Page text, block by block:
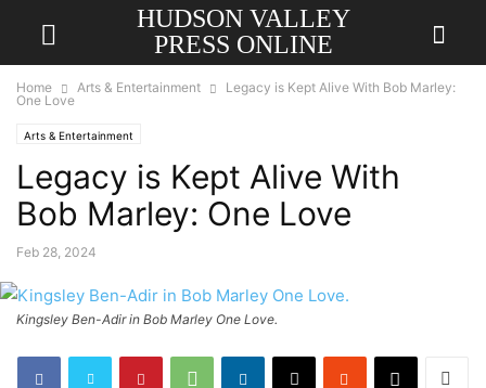
HUDSON VALLEY
PRESS ONLINE
Home Arts & Entertainment
Legacy is Kept Alive With Bob Marley:
One Love
Arts & Entertainment
Legacy is Kept Alive With
Bob Marley: One Love
Feb 28, 2024
Kingsley Ben-Adir in Bob Marley One Love.